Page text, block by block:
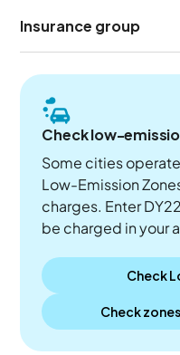
Insurance group
Check low-
Some cities
Low-Emission
charges. Enter
be charged in your
Check
Check